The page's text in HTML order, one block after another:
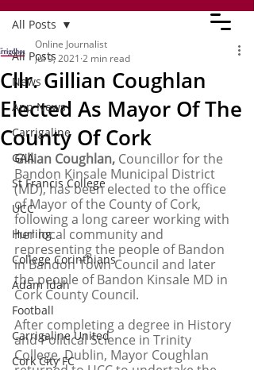
All Posts
News
App News
Carrigaline
GAA
St Francis College
UCC
Hurling
College Corinthians
Adam Idah
Football
Carrigaline United
Cork City FC
All Posts
Cllr. Gillian Coughlan
Elected As Mayor Of The
County Of Cork
Online Journalist
Jul 9, 2021 2 min read
Gillian Coughlan, Councillor for the
Bandon Kinsale Municipal District
(MD), has been elected to the office
of Mayor of the County of Cork,
following a long career working with
her local community and
representing the people of Bandon
in Bandon Town Council and later
the people of Bandon Kinsale MD in
Cork County Council.
After completing a degree in History
and Political Science in Trinity
College, Dublin, Mayor Coughlan